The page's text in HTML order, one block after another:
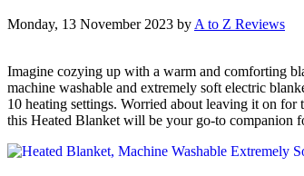
Monday, 13 November 2023 byA to Z Reviews
Imagine cozying up with a warm and comforting
machine washable and extremely soft electric
10 heating settings. Worried about leaving it on
this Heated Blanket will be your go-to companion